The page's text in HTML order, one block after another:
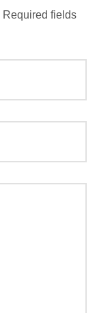
Required fields